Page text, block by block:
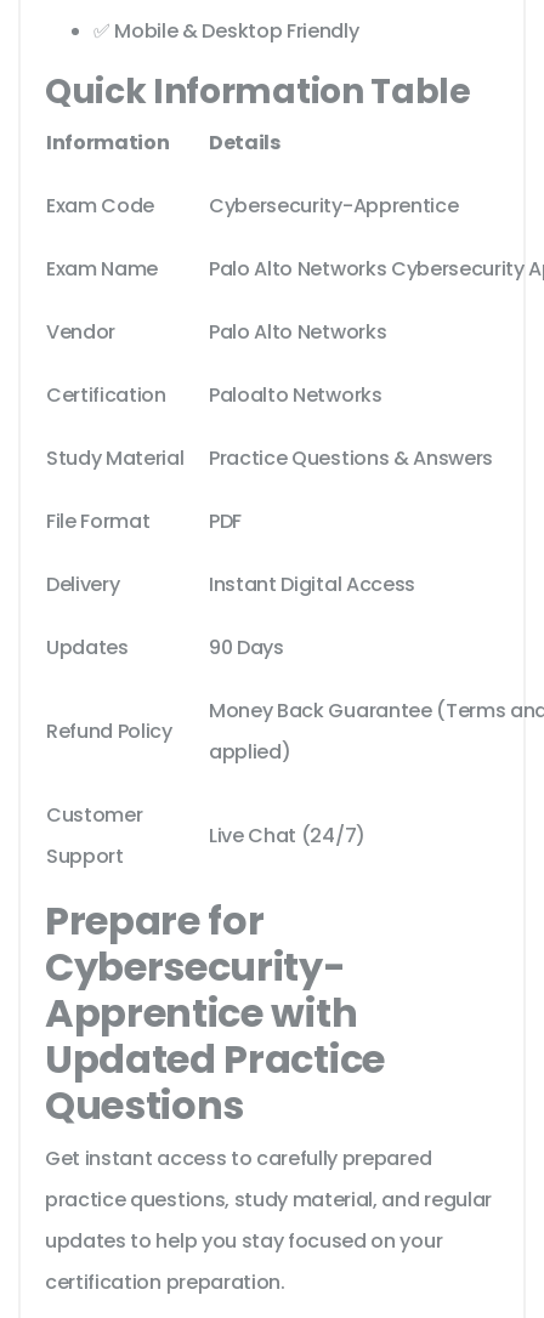
✅ Mobile & Desktop Friendly
Quick Information Table
Information Details
Exam Code Cybersecurity-Apprentice
Exam Name Palo Alto Networks Cybersecurity
Vendor Palo Alto Networks
Certification Paloalto Networks
Study Material Practice Questions & Answers
File Format PDF
Delivery Instant Digital Access
Updates 90 Days
Refund Policy
Money Back Guarantee (Terms
applied)
Customer
Support
Live Chat (24/7)
Prepare for
Cybersecurity-
Apprentice with
Updated Practice
Questions
Get instant access to carefully prepared
practice questions, study material, and regular
updates to help you stay focused on your
certification preparation.